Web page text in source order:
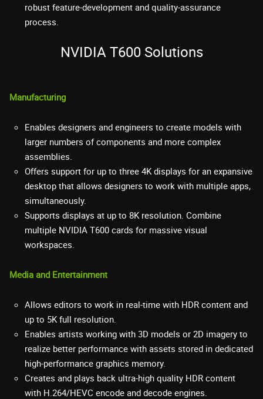
robust feature-development and quality-assurance
process.
NVIDIA T600 Solutions
Manufacturing
Enables designers and engineers to create models with
larger numbers of components and more complex
assemblies.
Offers support for up to three 4K displays for an expansive
desktop that allows designers to work with multiple apps,
simultaneously.
Supports displays at up to 8K resolution. Combine
multiple NVIDIA T600 cards for massive visual
workspaces.
Media and Entertainment
Allows editors to work in real-time with HDR content and
up to 5K full resolution.
Enables artists working with 3D models or 2D imagery to
realize better performance with assets stored in dedicated
high-performance graphics memory.
Creates and plays back ultra-high quality HDR content
with H.264/HEVC encode and decode engines.